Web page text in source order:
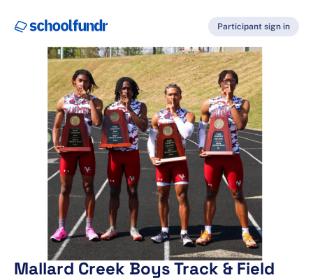
Participant sign in
Mallard Creek Boys Track & Field